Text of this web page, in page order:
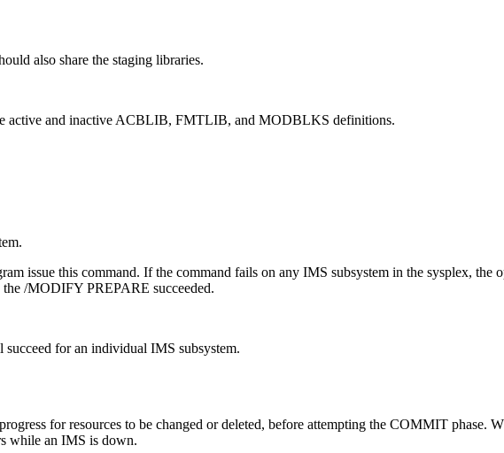
also share the staging libraries.
active and inactive ACBLIB, FMTLIB, and MODBLKS definitions.
issue this command. If the command fails on any IMS subsystem in the sysplex, the
the /MODIFY PREPARE succeeded.
succeed for an individual IMS subsystem.
for resources to be changed or deleted, before attempting the COMMIT phase.
while an IMS is down.